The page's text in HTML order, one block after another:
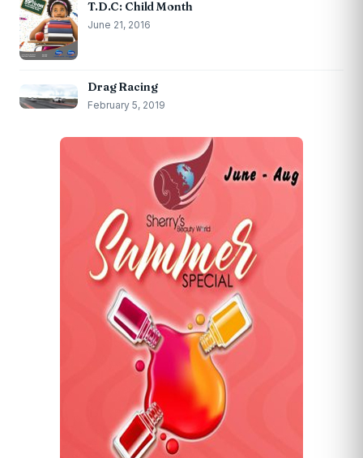
T.D.C: Child Month
June 21, 2016
Drag Racing
February 5, 2019